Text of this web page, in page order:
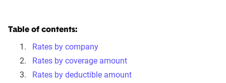
Table of contents:
Rates by company
Rates by coverage amount
Rates by deductible amount